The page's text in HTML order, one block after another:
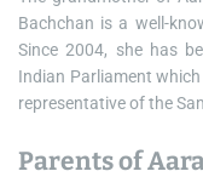
Bachchan is a well-
Since 2004, she has
Indian Parliament
representative of the
Parents of